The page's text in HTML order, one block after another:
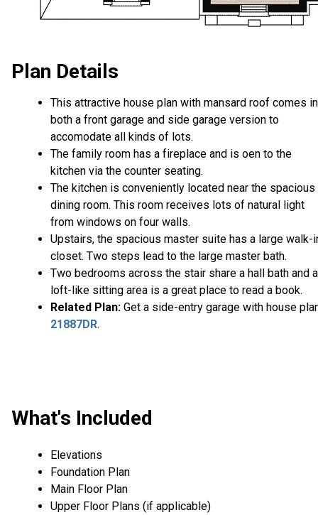
Plan Details
This attractive house plan with mansard roof comes in
both a front garage and side garage version to
accomodate all kinds of lots.
The family room has a fireplace and is oen to the
kitchen via the counter seating.
The kitchen is conveniently located near the spacious
dining room. This room receives lots of natural light
from windows on four walls.
Upstairs, the spacious master suite has a large walk-
closet. Two steps lead to the large master bath.
Two bedrooms across the stair share a hall bath and a
loft-like sitting area is a great place to read a book.
Related Plan: Get a side-entry garage with house
21887DR.
What's Included
Elevations
Foundation Plan
Main Floor Plan
Upper Floor Plans (if applicable)